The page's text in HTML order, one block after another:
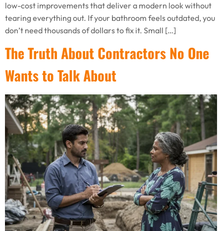
low-cost improvements that deliver a modern look without
tearing everything out. If your bathroom feels outdated, you
don’t need thousands of dollars to fix it. Small […]
The Truth About Contractors No One
Wants to Talk About